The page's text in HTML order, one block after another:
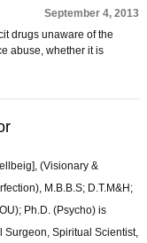
September 4, 2013
drugs unaware of the
abuse, whether it is
(Visionary &
M.B.B.S; D.T.M&H;
Ph.D. (Psycho) is
Surgeon, Spiritual Scientist,